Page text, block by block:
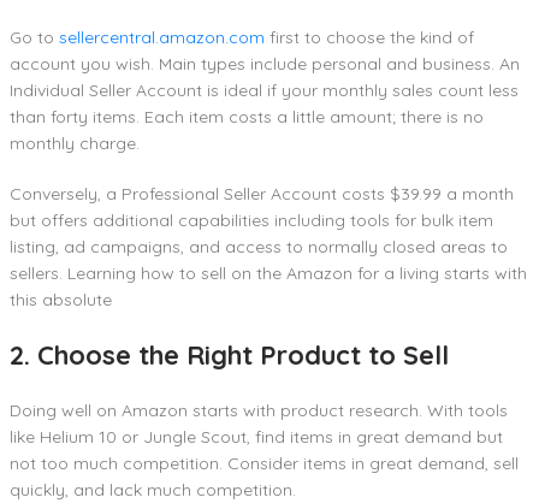
Go to sellercentral.amazon.com first to choose the kind of
account you wish. Main types include personal and business. An
Individual Seller Account is ideal if your monthly sales count less
than forty items. Each item costs a little amount; there is no
monthly charge.
Conversely, a Professional Seller Account costs $39.99 a month
but offers additional capabilities including tools for bulk item
listing, ad campaigns, and access to normally closed areas to
sellers. Learning how to sell on the Amazon for a living starts with
this absolute
2. Choose the Right Product to Sell
Doing well on Amazon starts with product research. With tools
like Helium 10 or Jungle Scout, find items in great demand but
not too much competition. Consider items in great demand, sell
quickly, and lack much competition.